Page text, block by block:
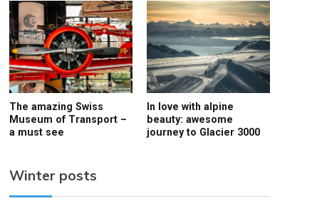
The amazing Swiss
Museum of Transport –
a must see
In love with alpine
beauty: awesome
journey to Glacier 3000
Winter posts